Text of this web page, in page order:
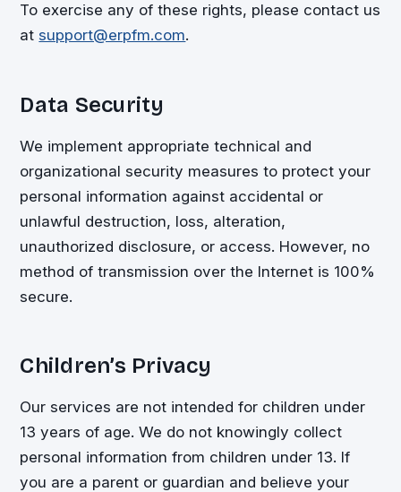
To exercise any of these rights, please contact us
at support@erpfm.com.
Data Security
We implement appropriate technical and
organizational security measures to protect your
personal information against accidental or
unlawful destruction, loss, alteration,
unauthorized disclosure, or access. However, no
method of transmission over the Internet is 100%
secure.
Children’s Privacy
Our services are not intended for children under
13 years of age. We do not knowingly collect
personal information from children under 13. If
you are a parent or guardian and believe your